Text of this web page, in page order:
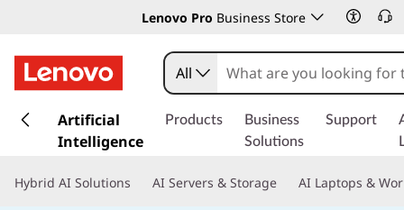
Lenovo Pro Business Store
k
t
All
Artificial
Intelligence
Products
Business
Solutions
Support
Hybrid AI Solutions AI Servers & Storage AI Laptops &